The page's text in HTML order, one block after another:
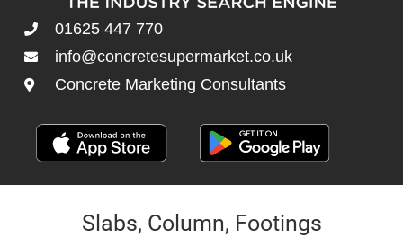
01625 447 770
info@concretesupermarket.co.uk
Concrete Marketing Consultants
Slabs, Column, Footings